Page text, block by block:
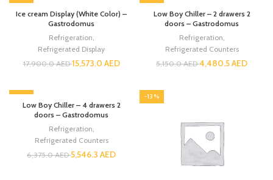
-13%
Ice cream Display (White Color) –
Gastrodomus
Refrigeration
Refrigerated Display
17,900.0AED15,573.0 AED
-13%
Low Boy Chiller – 2 drawers 2
doors – Gastrodomus
Refrigeration
Refrigerated Counters
5,150.0AED4,480.5AED
-13%
Low Boy Chiller – 4 drawers 2
doors – Gastrodomus
Refrigeration
Refrigerated Counters
6,375.0AED5,546.3 AED
-13%